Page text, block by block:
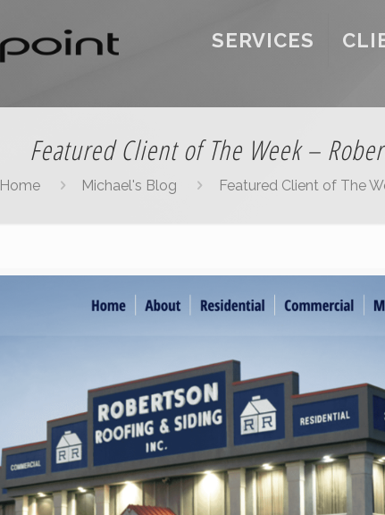
SERVICES
Featured Client of The Week –
Home Michael's Blog Featured Client of The